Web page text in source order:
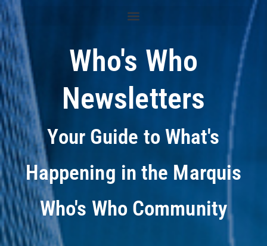
Who's Who
Newsletters
Your Guide to What's
Happening in the Marquis
Who's Who Community